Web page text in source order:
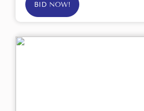
BID NOW!